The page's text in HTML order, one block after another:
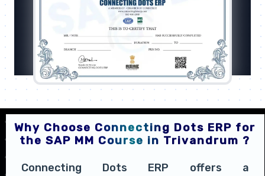
Why Choose Connecting Dots ERP for
the SAP MM Course in Trivandrum ?
Connecting Dots ERP offers a